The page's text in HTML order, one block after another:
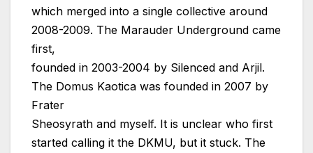
which merged into a single collective around
2008-2009. The Marauder Underground came
first,
founded in 2003-2004 by Silenced and Arjil.
The Domus Kaotica was founded in 2007 by
Frater
Sheosyrath and myself. It is unclear who first
started calling it the DKMU, but it stuck. The